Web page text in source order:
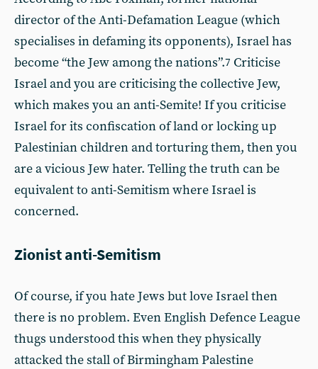
director of the Anti-Defamation League (which
specialises in defaming its opponents), Israel has
become “the Jew among the nations”.7 Criticise
Israel and you are criticising the collective Jew,
which makes you an anti-Semite! If you criticise
Israel for its confiscation of land or locking up
Palestinian children and torturing them, then you
are a vicious Jew hater. Telling the truth can be
equivalent to anti-Semitism where Israel is
concerned.
Zionist anti-Semitism
Of course, if you hate Jews but love Israel then
there is no problem. Even English Defence League
thugs understood this when they physically
attacked the stall of Birmingham Palestine